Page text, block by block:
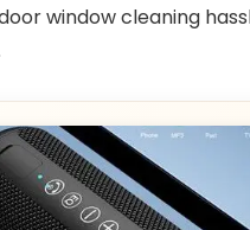
window cleaning